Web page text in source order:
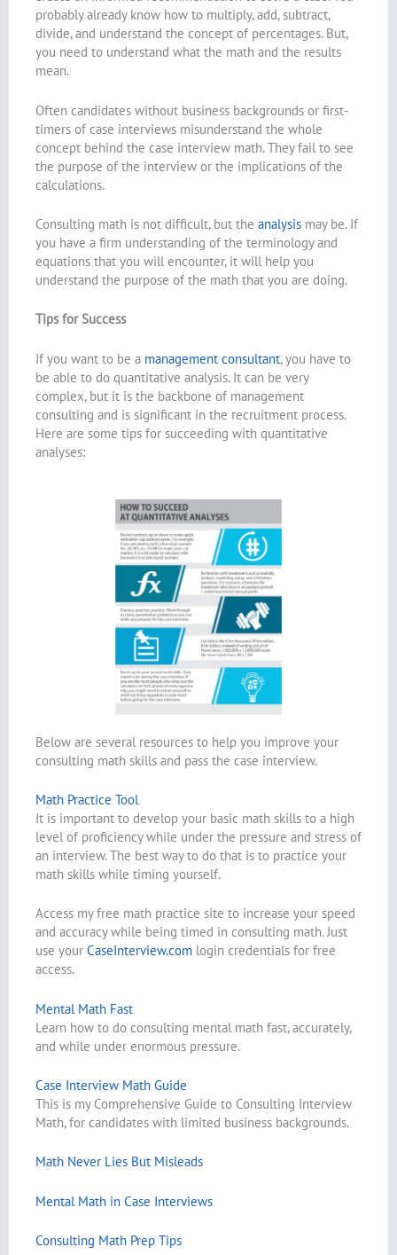
probably already know how to multiply, add, subtract,
divide, and understand the concept of percentages. But,
you need to understand what the math and the results
mean.
Often candidates without business backgrounds or first-
timers of case interviews misunderstand the whole
concept behind the case interview math. They fail to see
the purpose of the interview or the implications of the
calculations.
Consulting math is not difficult, but the analysis may be. If
you have a firm understanding of the terminology and
equations that you will encounter, it will help you
understand the purpose of the math that you are doing.
Tips for Success
If you want to be a management consultant, you have to
be able to do quantitative analysis. It can be very
complex, but it is the backbone of management
consulting and is significant in the recruitment process.
Here are some tips for succeeding with quantitative
analyses:
Below are several resources to help you improve your
consulting math skills and pass the case interview.
Math Practice Tool
It is important to develop your basic math skills to a high
level of proficiency while under the pressure and stress of
an interview. The best way to do that is to practice your
math skills while timing yourself.
Access my free math practice site to increase your speed
and accuracy while being timed in consulting math. Just
use your CaseInterview.com login credentials for free
access.
Mental Math Fast
Learn how to do consulting mental math fast, accurately,
and while under enormous pressure.
Case Interview Math Guide
This is my Comprehensive Guide to Consulting Interview
Math, for candidates with limited business backgrounds.
Math Never Lies But Misleads
Mental Math in Case Interviews
Consulting Math Prep Tips